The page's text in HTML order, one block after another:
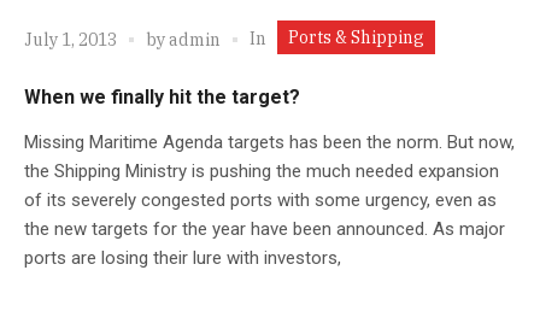
July 1, 2013 byadmin In Ports & Shipping
When we finally hit the target?
Missing Maritime Agenda targets has been the norm. But now,
the Shipping Ministry is pushing the much needed expansion
of its severely congested ports with some urgency, even as
the new targets for the year have been announced. As major
ports are losing their lure with investors,